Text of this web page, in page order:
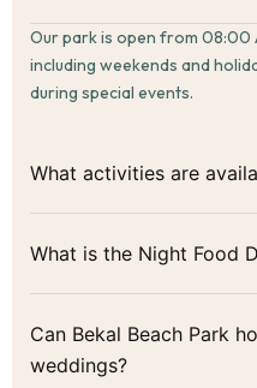
Our park is open from 08:00
including weekends and
during special events.
What activities are
What is the Night Food
Can Bekal Beach Park
weddings?